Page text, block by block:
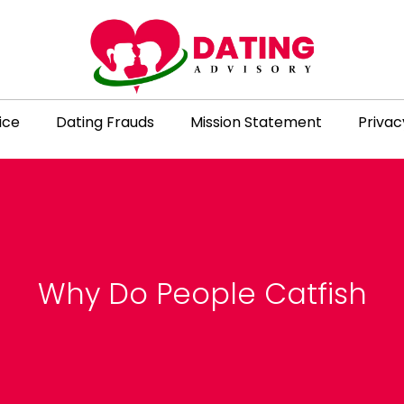
Dating Frauds Mission Statement
Why Do People Catfish